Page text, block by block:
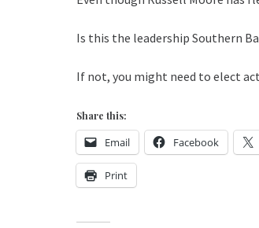
Is this the leadership Southern
If not, you might need to elect
Share this:
Email Facebook
Print